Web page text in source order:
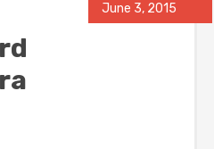
June 3, 2015